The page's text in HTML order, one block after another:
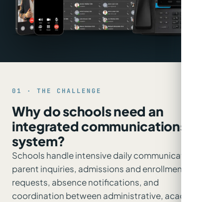
01 · THE CHALLENGE
Why do schools need an
integrated communications
system?
Schools handle intensive daily communication:
parent inquiries, admissions and enrollment
requests, absence notifications, and
coordination between administrative, academic